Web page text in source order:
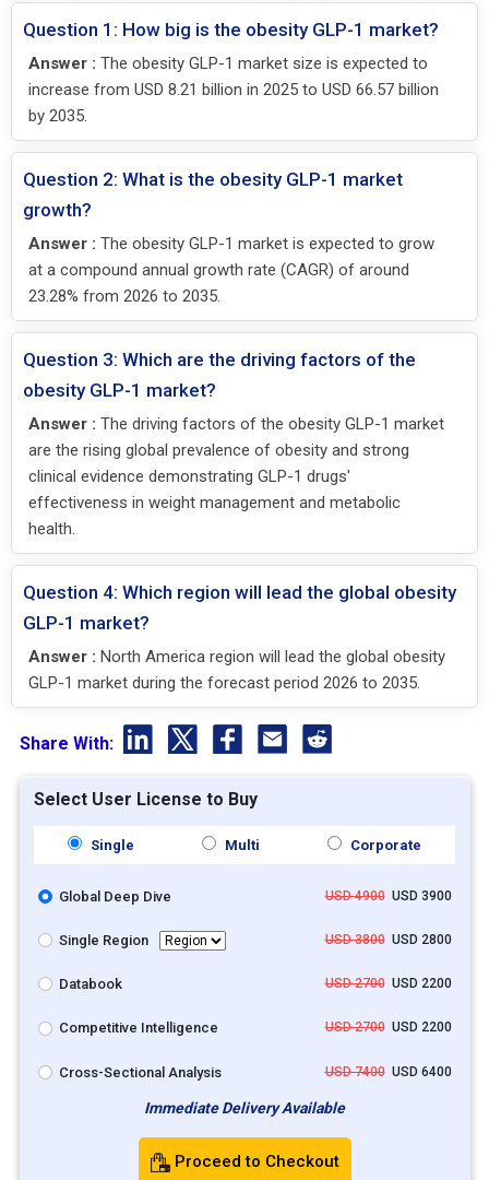
Question 1: How big is the obesity GLP-1 market?
Answer : The obesity GLP-1 market size is expected to
increase from USD 8.21 billion in 2025 to USD 66.57 billion
by 2035.
Question 2: What is the obesity GLP-1 market
growth?
Answer : The obesity GLP-1 market is expected to grow
at a compound annual growth rate (CAGR) of around
23.28% from 2026 to 2035.
Question 3: Which are the driving factors of the
obesity GLP-1 market?
Answer : The driving factors of the obesity GLP-1 market
are the rising global prevalence of obesity and strong
clinical evidence demonstrating GLP-1 drugs'
effectiveness in weight management and metabolic
health.
Question 4: Which region will lead the global obesity
GLP-1 market?
Answer : North America region will lead the global obesity
GLP-1 market during the forecast period 2026 to 2035.
Share With:
Select User License to Buy
Single Multi Corporate
Global Deep Dive USD 4900USD 3900
Single Region USD 3800USD 2800
Databook USD 2700USD 2200
Competitive Intelligence USD 2700USD 2200
Cross-Sectional Analysis USD 7400USD 6400
Immediate Delivery Available
Proceed to Checkout